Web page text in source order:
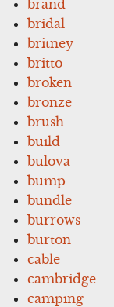
brand
bridal
britney
britto
broken
bronze
brush
build
bulova
bump
bundle
burrows
burton
cable
cambridge
camping